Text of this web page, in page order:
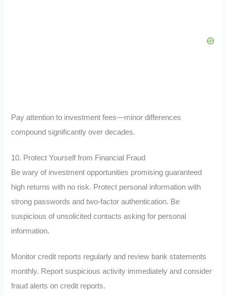
Pay attention to investment fees—minor differences
compound significantly over decades.
10. Protect Yourself from Financial Fraud
Be wary of investment opportunities promising guaranteed
high returns with no risk. Protect personal information with
strong passwords and two-factor authentication. Be
suspicious of unsolicited contacts asking for personal
information.
Monitor credit reports regularly and review bank statements
monthly. Report suspicious activity immediately and consider
fraud alerts on credit reports.